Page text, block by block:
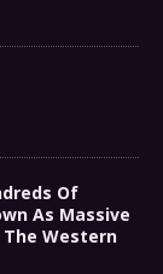
Of
As Massive
Western